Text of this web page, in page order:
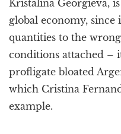
Kristalina Georgieva,
global economy,
quantities to the
conditions attached –
profligate bloated
which Cristina
example.